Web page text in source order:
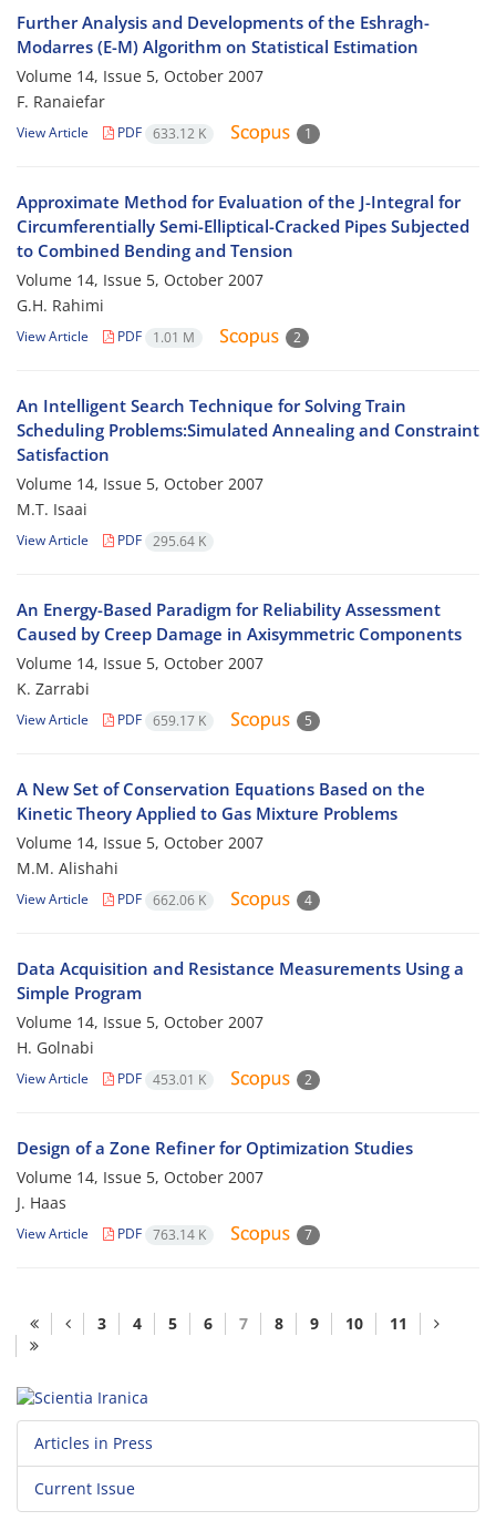
Further Analysis and Developments of the Eshragh-
Modarres (E-M) Algorithm on Statistical Estimation
Volume 14, Issue 5, October 2007
F. Ranaiefar
View Article PDF 633.12 K 1
Approximate Method for Evaluation of the J-Integral for
Circumferentially Semi-Elliptical-Cracked Pipes Subjected
to Combined Bending and Tension
Volume 14, Issue 5, October 2007
G.H. Rahimi
View Article PDF 1.01 M 2
An Intelligent Search Technique for Solving Train
Scheduling Problems:Simulated Annealing and Constraint
Satisfaction
Volume 14, Issue 5, October 2007
M.T. Isaai
View Article PDF 295.64 K
An Energy-Based Paradigm for Reliability Assessment
Caused by Creep Damage in Axisymmetric Components
Volume 14, Issue 5, October 2007
K. Zarrabi
View Article PDF 659.17 K 5
A New Set of Conservation Equations Based on the
Kinetic Theory Applied to Gas Mixture Problems
Volume 14, Issue 5, October 2007
M.M. Alishahi
View Article PDF 662.06 K 4
Data Acquisition and Resistance Measurements Using a
Simple Program
Volume 14, Issue 5, October 2007
H. Golnabi
View Article PDF 453.01 K 2
Design of a Zone Refiner for Optimization Studies
Volume 14, Issue 5, October 2007
J. Haas
View Article PDF 763.14 K 7
3 4 5 6 7 8 9 10 11
Articles in Press
Current Issue